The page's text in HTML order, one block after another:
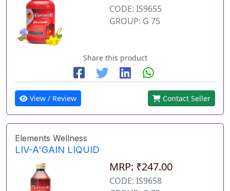
CODE: IS9655
GROUP: G 75
Share this product
View / Review Contact Seller
Elements Wellness
LIV-A'GAIN LIQUID
MRP: ₹247.00
CODE: IS9658